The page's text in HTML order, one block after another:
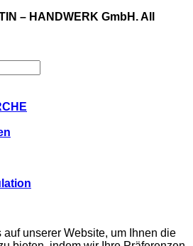
– HANDWERK GmbH. All
unserer Website, um Ihnen die